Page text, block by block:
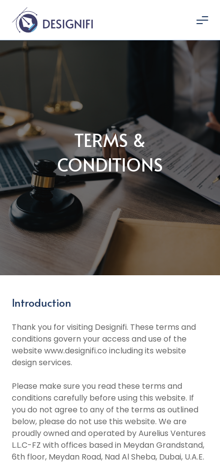
TERMS &
CONDITIONS
Introduction
Thank you for visiting Designifi. These terms and
conditions govern your access and use of the
website www.designifi.co including its website
design services.
Please make sure you read these terms and
conditions carefully before using this website. If
you do not agree to any of the terms as outlined
below, please do not use this website. We are
proudly owned and operated by Aurelius Ventures
L.L.C-FZ with offices based in Meydan Grandstand,
6th floor, Meydan Road, Nad Al Sheba, Dubai, U.A.E.